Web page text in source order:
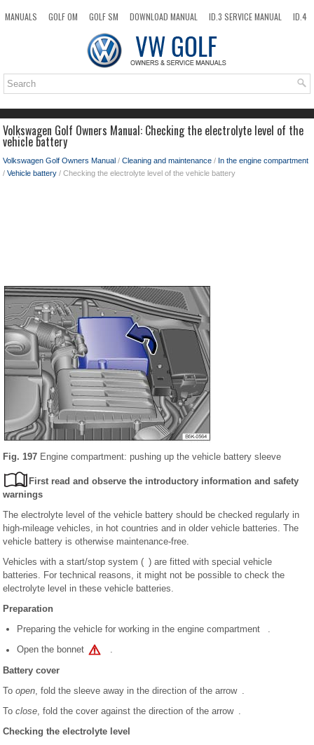
MANUALS GOLF OM GOLF SM DOWNLOAD MANUAL ID.3 SERVICE MANUAL
ID.4
TOP SITEMAP SEARCH
Volkswagen Golf Owners Manual: Checking the electrolyte level of the
vehicle battery
Volkswagen Golf Owners Manual / Cleaning and maintenance / In the engine compartment
/ Vehicle battery / Checking the electrolyte level of the vehicle battery
Fig. 197 Engine compartment: pushing up the vehicle battery sleeve
First read and observe the introductory information and safety
warnings
The electrolyte level of the vehicle battery should be checked regularly in
high-mileage vehicles, in hot countries and in older vehicle batteries. The
vehicle battery is otherwise maintenance-free.
Vehicles with a start/stop system ( ) are fitted with special vehicle
batteries. For technical reasons, it might not be possible to check the
electrolyte level in these vehicle batteries.
Preparation
Preparing the vehicle for working in the engine compartment .
Open the bonnet
.
Battery cover
To open , fold the sleeve away in the direction of the arrow .
To close , fold the cover against the direction of the arrow .
Checking the electrolyte level